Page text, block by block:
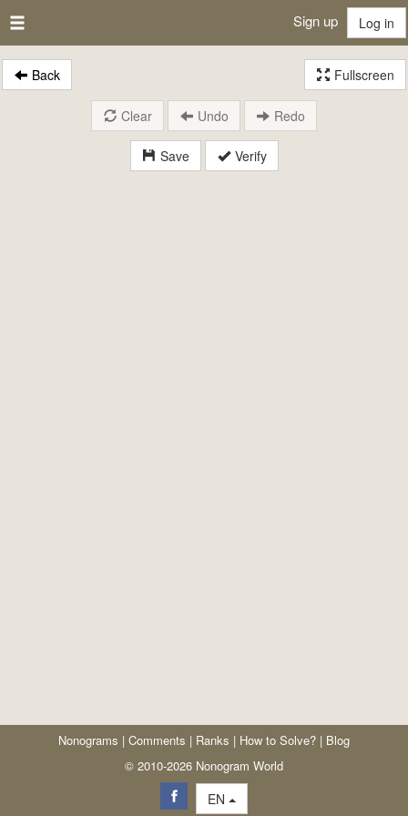
Sign up Log in
Back Fullscreen
Save Verify
Clear Undo Redo
Nonograms | Comments | Ranks | How to Solve? | Blog
© 2010-2026 Nonogram World
EN